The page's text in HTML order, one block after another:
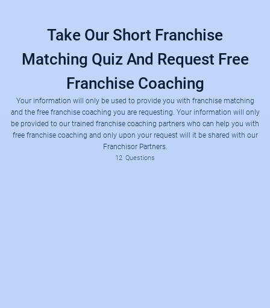
Take Our Short Franchise
Matching Quiz And Request Free
Franchise Coaching
Your information will only be used to provide you with franchise matching
and the free franchise coaching you are requesting. Your information will only
be provided to our trained franchise coaching partners who can help you with
free franchise coaching and only upon your request will it be shared with our
Franchisor Partners.
12 Questions